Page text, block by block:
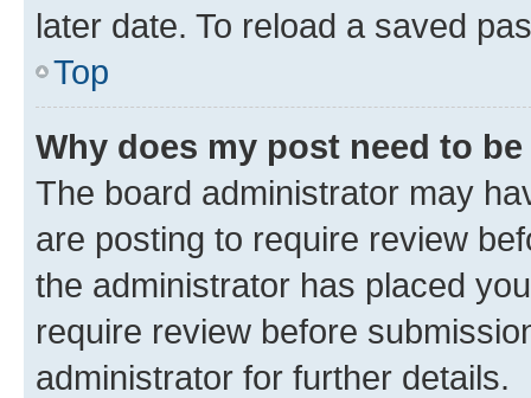
later date. To reload a saved
Top
Why does my post need to
The board administrator may
are posting to require review
the administrator has placed
require review before
administrator for further details.